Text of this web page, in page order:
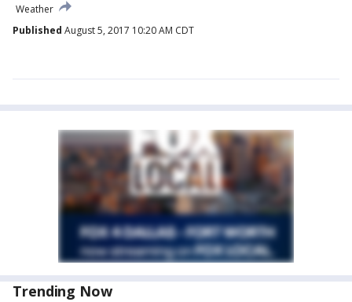
Weather
Published August 5, 2017 10:20 AM CDT
Trending Now